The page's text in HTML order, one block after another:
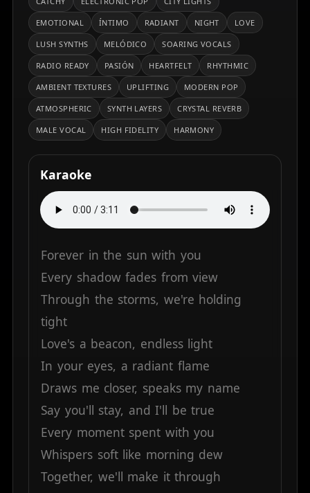
EMOTIONAL ÍNTIMO RADIANT NIGHT LOVE
LUSH SYNTHS MELÓDICO SOARING VOCALS
RADIO READY PASIÓN HEARTFELT RHYTHMIC
AMBIENT TEXTURES UPLIFTING MODERN POP
ATMOSPHERIC SYNTH LAYERS CRYSTAL REVERB
MALE VOCAL HIGH FIDELITY HARMONY
Karaoke
Forever in the sun with you
Every shadow fades from view
Through the storms, we're holding
tight
Love's a beacon, endless light
In your eyes, a radiant flame
Draws me closer, speaks my name
Say you'll stay, and I'll be true
Every moment spent with you
Whispers soft like morning dew
Together, we'll make it through